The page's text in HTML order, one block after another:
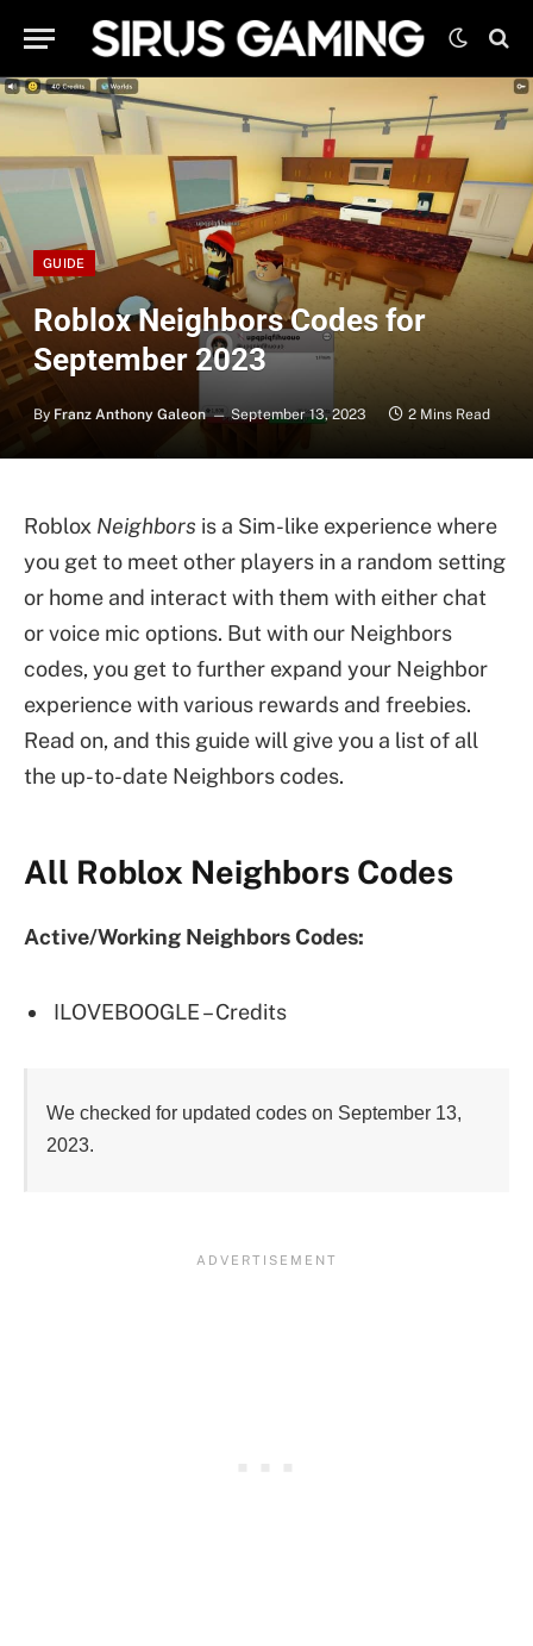
GUIDE
Roblox Neighbors Codes for
September 2023
By Franz Anthony Galeon September 13, 2023 2 Mins Read
Roblox Neighbors is a Sim-like experience where
you get to meet other players in a random setting
or home and interact with them with either chat
or voice mic options. But with our Neighbors
codes, you get to further expand your Neighbor
experience with various rewards and freebies.
Read on, and this guide will give you a list of all
the up-to-date Neighbors codes.
All Roblox Neighbors Codes
Active/Working Neighbors Codes:
ILOVEBOOGLE – Credits
We checked for updated codes on September 13,
2023.